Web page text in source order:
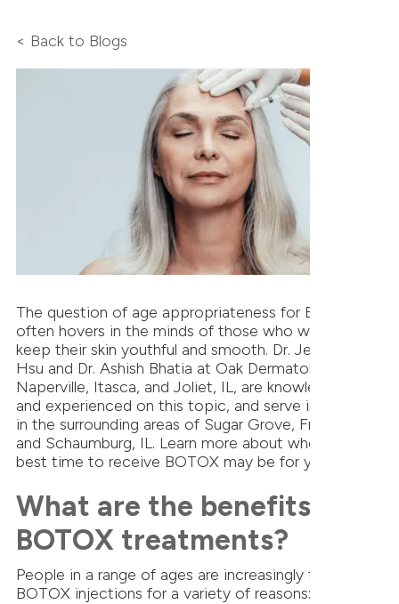
< Back to Blogs
The question of age appropriateness for BOTOX
often hovers in the minds of those who wish to
keep their skin youthful and smooth. Dr. Jeffrey T.S.
Hsu and Dr. Ashish Bhatia at Oak Dermatology in
Naperville, Itasca, and Joliet, IL, are knowledgeable
and experienced on this topic, and serve individuals
in the surrounding areas of Sugar Grove, Frankfort,
and Schaumburg, IL. Learn more about when the
best time to receive BOTOX may be for you.
What are the benefits of
BOTOX treatments?
People in a range of ages are increasingly turning to
BOTOX injections for a variety of reasons: